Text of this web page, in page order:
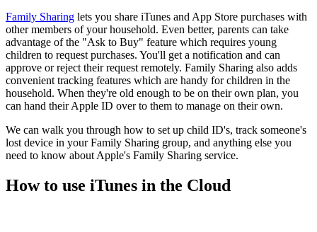
Family Sharing lets you share iTunes and App Store purchases with
other members of your household. Even better, parents can take
advantage of the "Ask to Buy" feature which requires young
children to request purchases. You'll get a notification and can
approve or reject their request remotely. Family Sharing also adds
convenient tracking features which are handy for children in the
household. When they're old enough to be on their own plan, you
can hand their Apple ID over to them to manage on their own.
We can walk you through how to set up child ID's, track someone's
lost device in your Family Sharing group, and anything else you
need to know about Apple's Family Sharing service.
How to use iTunes in the Cloud